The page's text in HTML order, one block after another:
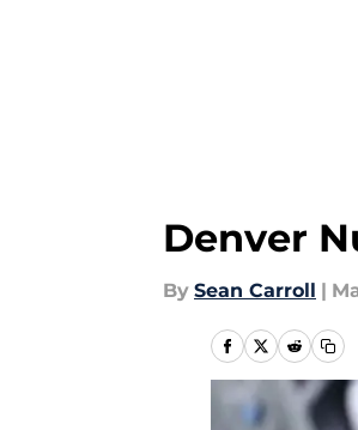
Denver
By Sean Carroll |